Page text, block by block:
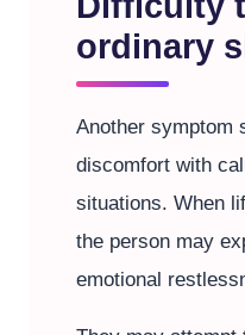
ordinary
Another symptom
discomfort with
situations. When
the person may
emotional